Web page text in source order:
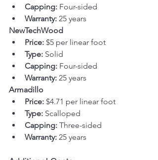
Capping: Four-sided
Warranty: 25 years
NewTechWood
Price: $5 per linear foot
Type: Solid
Capping: Four-sided
Warranty: 25 years
Armadillo
Price: $4.71 per linear foot
Type: Scalloped
Capping: Three-sided
Warranty: 25 years